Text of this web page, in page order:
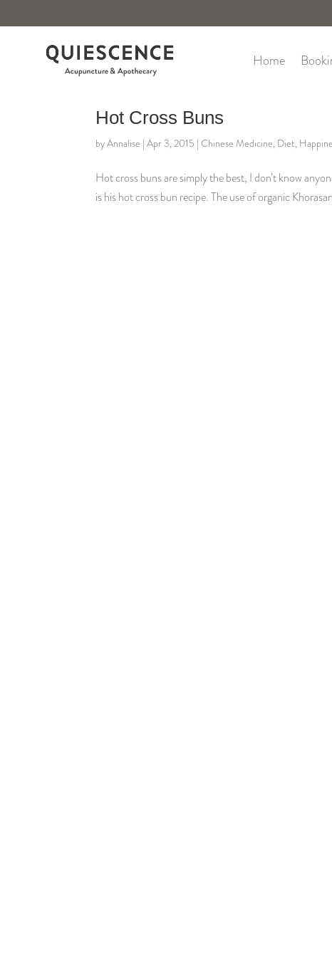
Home
Hot Cross Buns
byAnnalise |Apr 3, 2015 | Chinese Medicine, Diet,
Hot cross buns are simply the best, I don’t know
is his hot cross bun recipe. The use of organic